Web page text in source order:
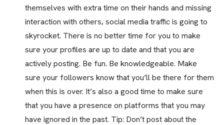
themselves with extra time on their hands and missing
interaction with others, social media traffic is going to
skyrocket. There is no better time for you to make
sure your profiles are up to date and that you are
actively posting. Be fun. Be knowledgeable. Make
sure your followers know that you’ll be there for them
when this is over. It’s also a good time to make sure
that you have a presence on platforms that you may
have ignored in the past. Tip: Don’t post about the